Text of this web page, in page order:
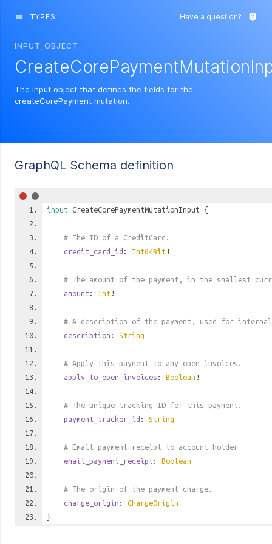
menu TYPES Have a question? live_help
INPUT_OBJECT
The input object that defines the fields for the
createCorePayment mutation.
GraphQL Schema definition
input CreateCorePaymentMutationInput {
# The ID of a CreditCard.
credit_card_id : Int64Bit !
# The amount of the payment, in the smallest
amount : Int !
# A description of the payment, used for
description : String
# Apply this payment to any open invoices.
apply_to_open_invoices : Boolean !
# The unique tracking ID for this payment.
payment_tracker_id : String
# Email payment receipt to account holder
email_payment_receipt : Boolean
# The origin of the payment charge.
charge_origin : ChargeOrigin
}